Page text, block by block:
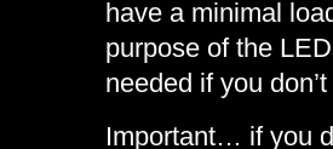
have a minimal
purpose of the
needed if you
Important… if you